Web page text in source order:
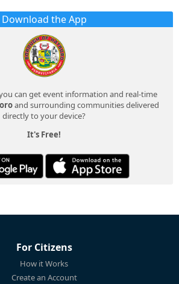
Download the App
can get event information and real-time
and surrounding communities delivered
directly to your device?
It's Free!
For Citizens
How it Works
Create an Account